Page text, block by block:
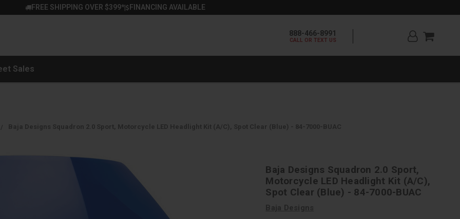
FREE SHIPPING OVER $399*| FINANCING AVAILABLE
888-466-8991
CALL OR TEXT US
Sales
Baja Designs Squadron 2.0 Sport,
Motorcycle LED Headlight Kit (A/C),
Spot Clear (Blue) - 84-7000-BUAC